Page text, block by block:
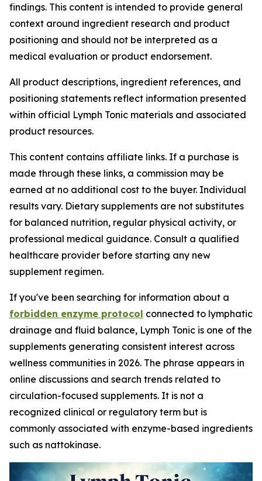
findings. This content is intended to provide general
context around ingredient research and product
positioning and should not be interpreted as a
medical evaluation or product endorsement.
All product descriptions, ingredient references, and
positioning statements reflect information presented
within official Lymph Tonic materials and associated
product resources.
This content contains affiliate links. If a purchase is
made through these links, a commission may be
earned at no additional cost to the buyer. Individual
results vary. Dietary supplements are not substitutes
for balanced nutrition, regular physical activity, or
professional medical guidance. Consult a qualified
healthcare provider before starting any new
supplement regimen.
If you've been searching for information about a
forbidden enzyme protocol connected to lymphatic
drainage and fluid balance, Lymph Tonic is one of the
supplements generating consistent interest across
wellness communities in 2026. The phrase appears in
online discussions and search trends related to
circulation-focused supplements. It is not a
recognized clinical or regulatory term but is
commonly associated with enzyme-based ingredients
such as nattokinase.